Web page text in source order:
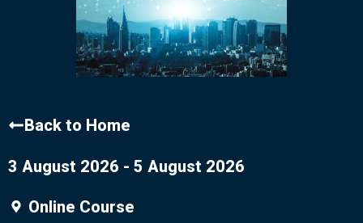
Back to Home
3 August 2026 - 5 August 2026
Online Course